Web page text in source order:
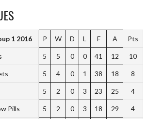
1 2016 P W D L F A Pts
5 5 0 0 41 12 10
5 4 0 1 38 18 8
5 2 0 3 23 25 4
Pills 5 2 0 3 18 29 4